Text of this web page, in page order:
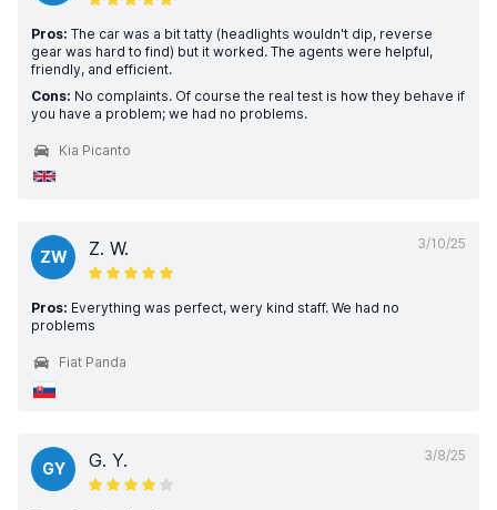
Pros: The car was a bit tatty (headlights wouldn't dip, reverse
gear was hard to find) but it worked. The agents were helpful,
friendly, and efficient.
Cons: No complaints. Of course the real test is how they behave if
you have a problem; we had no problems.
Kia Picanto
3/10/25
ZW Z. W.
Pros: Everything was perfect, wery kind staff. We had no
problems
Fiat Panda
3/8/25
GY G. Y.